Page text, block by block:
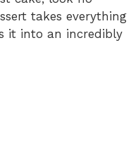
takes everything
it into an incredibly